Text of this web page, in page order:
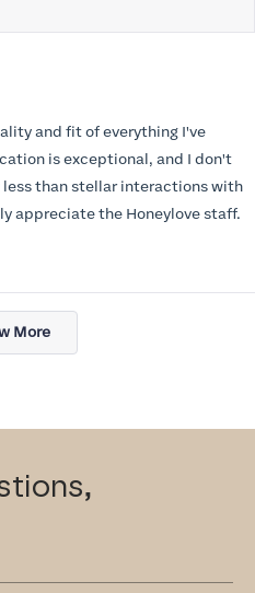
and fit of everything I've
appreciate the Honeylove staff.
rewards program. I wish I
More